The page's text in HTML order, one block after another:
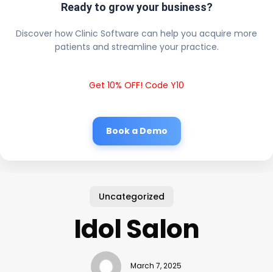
Ready to grow your business?
Discover how Clinic Software can help you acquire more
patients and streamline your practice.
Get 10% OFF! Code Y10
Book a Demo
Uncategorized
Idol Salon
March 7, 2025